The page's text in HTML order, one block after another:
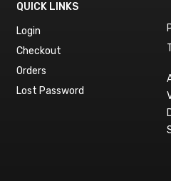
QUICK LINKS
Login
Checkout
Orders
Lost Password